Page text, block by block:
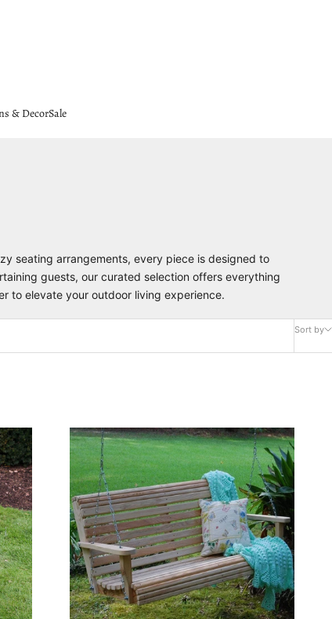
& DecorSale
seating arrangements, every piece is designed to
guests, our curated selection offers everything
to elevate your outdoor living experience.
Sort by